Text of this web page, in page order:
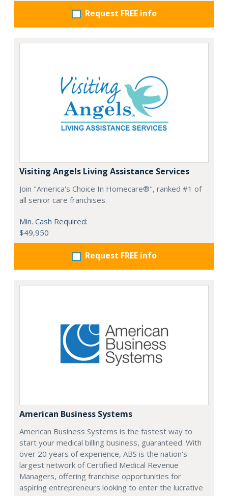
Request FREE info
Visiting Angels Living Assistance Services
Join "America's Choice In Homecare®", ranked #1 of
all senior care franchises.
Min. Cash Required:
$49,950
Request FREE info
American Business Systems
American Business Systems is the fastest way to
start your medical billing business, guaranteed. With
over 20 years of experience, ABS is the nation's
largest network of Certified Medical Revenue
Managers, offering franchise opportunities for
aspiring entrepreneurs looking to enter the lucrative